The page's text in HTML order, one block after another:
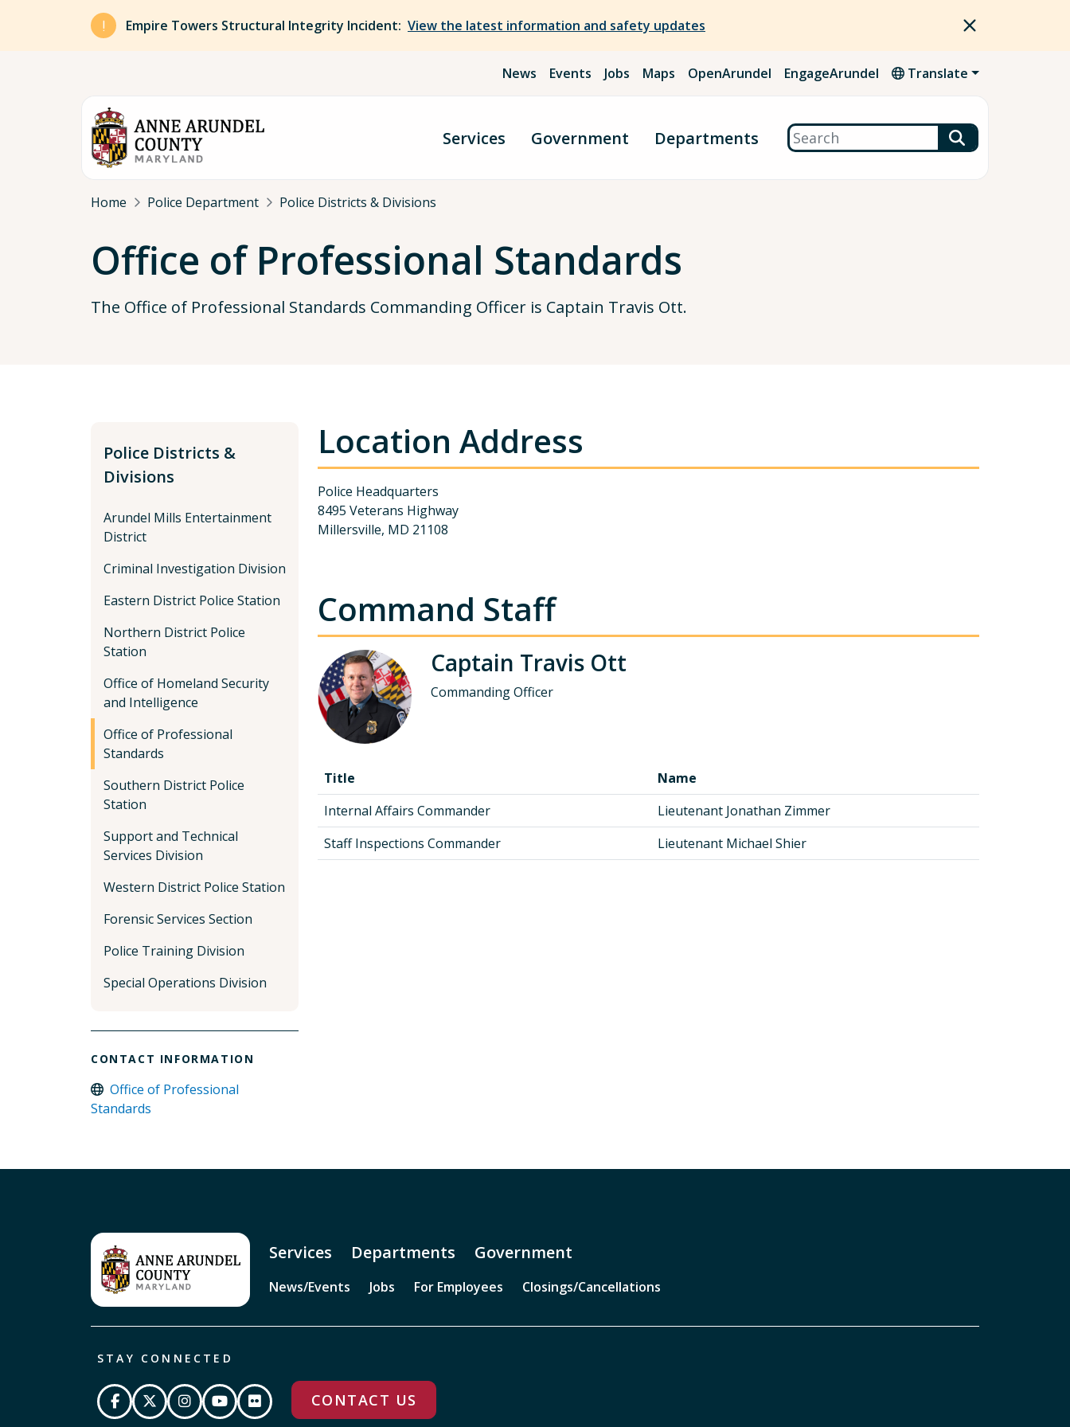
Skip to main content
Empire Towers Structural Integrity Incident: View the latest information and safety updates
News Events Jobs Maps OpenArundel EngageArundel Translate
Services Government Departments Search
Breadcrumb
Home Police Department Police Districts & Divisions
Office of Professional Standards
The Office of Professional Standards Commanding Officer is Captain Travis Ott.
Police Districts &
Divisions
Arundel Mills Entertainment
District
Criminal Investigation Division
Eastern District Police Station
Northern District Police
Station
Office of Homeland Security
and Intelligence
Office of Professional
Standards
Southern District Police
Station
Support and Technical
Services Division
Western District Police Station
Forensic Services Section
Police Training Division
Special Operations Division
CONTACT INFORMATION
Office of Professional
Standards
Location Address
Police Headquarters
8495 Veterans Highway
Millersville, MD 21108
Command Staff
Captain Travis Ott
Commanding Officer
Title
Name
Internal Affairs Commander
Lieutenant Jonathan Zimmer
Staff Inspections Commander
Lieutenant Michael Shier
Services Departments Government
News/Events Jobs For Employees Closings/Cancellations
STAY CONNECTED
CONTACT US